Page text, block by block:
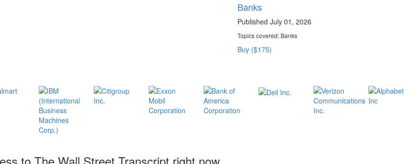
Banks
Published July 01, 2026
Topics covered:Banks
Buy ($175)